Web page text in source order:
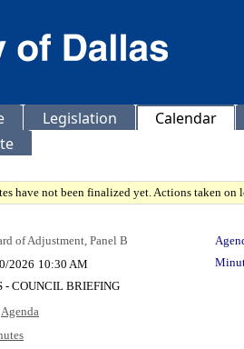
Legislation
Calendar
have not been finalized yet. Actions taken
of Adjustment, Panel B
2026 10:30 AM
- COUNCIL BRIEFING
Agenda